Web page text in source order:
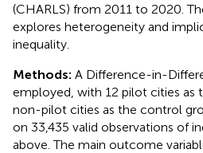
(CHARLS) from 2011 to 2020.
explores heterogeneity and
inequality.
Methods: A Difference-in-
employed, with 12 pilot cities as
non-pilot cities as the control
on 33,435 valid observations of
above. The main outcome